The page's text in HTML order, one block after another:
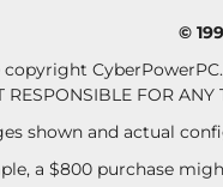
©
FOR
shown and actual
a $800 purchase